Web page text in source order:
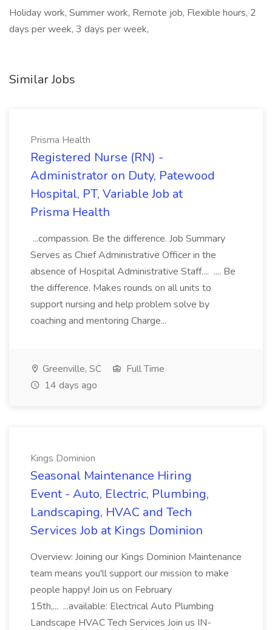
Holiday work, Summer work, Remote job, Flexible hours, 2
days per week, 3 days per week,
Similar Jobs
Prisma Health
Registered Nurse (RN) -
Administrator on Duty, Patewood
Hospital, PT, Variable Job at
Prisma Health
...compassion. Be the difference. Job Summary
Serves as Chief Administrative Officer in the
absence of Hospital Administrative Staff.... .... Be
the difference. Makes rounds on all units to
support nursing and help problem solve by
coaching and mentoring Charge...
Greenville, SC
Full Time
14 days ago
Kings Dominion
Seasonal Maintenance Hiring
Event - Auto, Electric, Plumbing,
Landscaping, HVAC and Tech
Services Job at Kings Dominion
Overview: Joining our Kings Dominion Maintenance
team means you'll support our mission to make
people happy! Join us on February
15th,... ...available: Electrical Auto Plumbing
Landscape HVAC Tech Services Join us IN-